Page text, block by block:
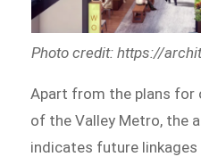
Photo credit: https://
Apart from the plans for
of the Valley Metro, the
indicates future